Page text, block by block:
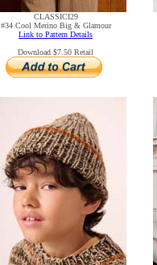
CLASSICI29
#34 Cool Merino Big & Glamour
Link to Pattern Details
Download $7.50 Retail